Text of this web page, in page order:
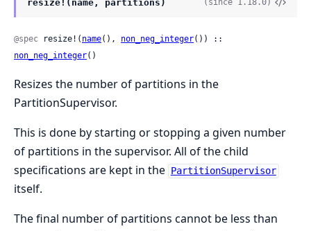
resize!(name, partitions) (since 1.18.0)
@spec resize!( name(), non_neg_integer
non_neg_integer()
Resizes the number of partitions in the
PartitionSupervisor.
This is done by starting or stopping a given number
of partitions in the supervisor. All of the child
specifications are kept in the PartitionSupervisor
itself.
The final number of partitions cannot be less than